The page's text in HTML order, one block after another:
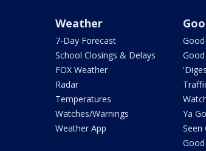
Weather
7-Day Forecast
School Closings & Delays
FOX Weather
Radar
Temperatures
Watches/Warnings
Weather App
Ya
Seen